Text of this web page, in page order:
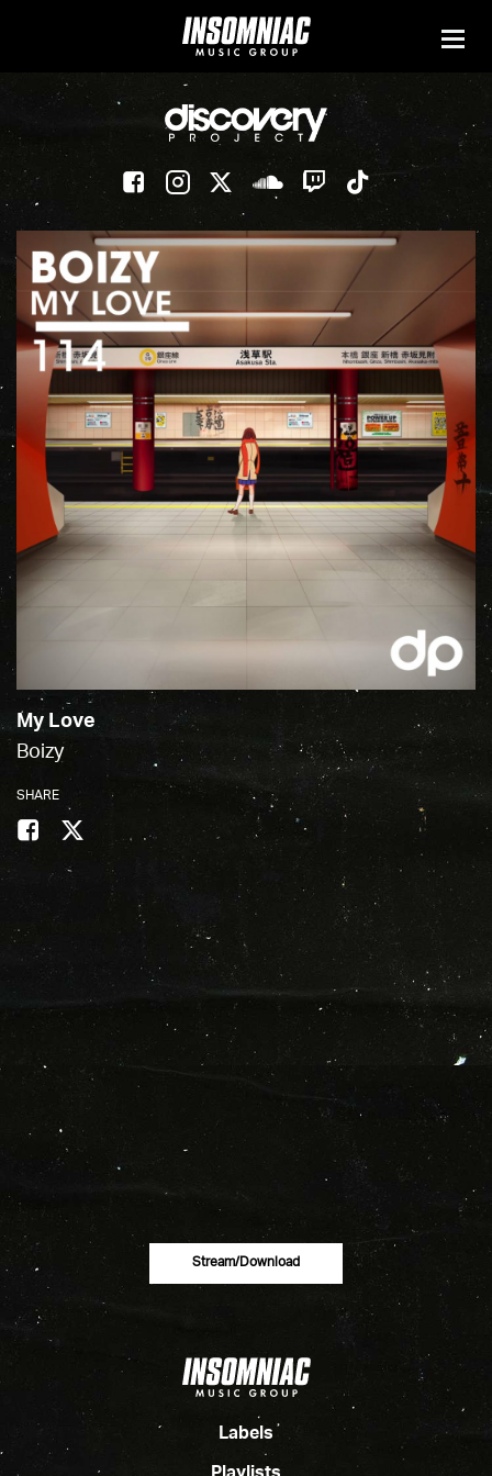
My Love
Boizy
SHARE
Stream/download
Labels